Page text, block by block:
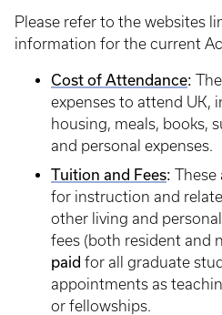
Please refer to the websites
information for the current
Cost of Attendance:
expenses to attend UK,
housing, meals, books,
and personal expenses.
Tuition and Fees: These
for instruction and
other living and
fees (both resident and
paid for all graduate
appointments as
or fellowships.